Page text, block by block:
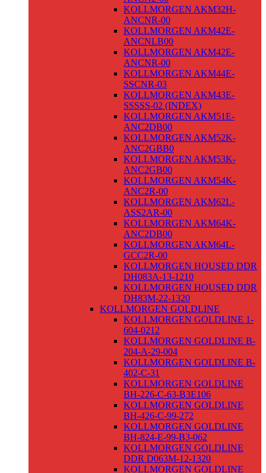
KOLLMORGEN AKM32H-
ANCNR-00
KOLLMORGEN AKM42E-
ANCNLB00
KOLLMORGEN AKM42E-
ANCNR-00
KOLLMORGEN AKM44E-
SSCNR-03
KOLLMORGEN AKM43E-
SSSSS-02 (INDEX)
KOLLMORGEN AKM51E-
ANC2DB00
KOLLMORGEN AKM52K-
ANC2GBB0
KOLLMORGEN AKM53K-
ANC2GB00
KOLLMORGEN AKM54K-
ANC2R-00
KOLLMORGEN AKM62L-
ASS2AR-00
KOLLMORGEN AKM64K-
ANC2DB00
KOLLMORGEN AKM64L-
GCC2R-00
KOLLMORGEN HOUSED DDR
DH083A-13-1210
KOLLMORGEN HOUSED DDR
DH83M-22-1320
KOLLMORGEN GOLDLINE
KOLLMORGEN GOLDLINE 1-
604-0212
KOLLMORGEN GOLDLINE B-
204-A-29-004
KOLLMORGEN GOLDLINE B-
402-C-31
KOLLMORGEN GOLDLINE
BH-226-C-63-B3E106
KOLLMORGEN GOLDLINE
BH-426-C-99-272
KOLLMORGEN GOLDLINE
BH-824-E-99-B3-062
KOLLMORGEN GOLDLINE
DDR D063M-12-1320
KOLLMORGEN GOLDLINE